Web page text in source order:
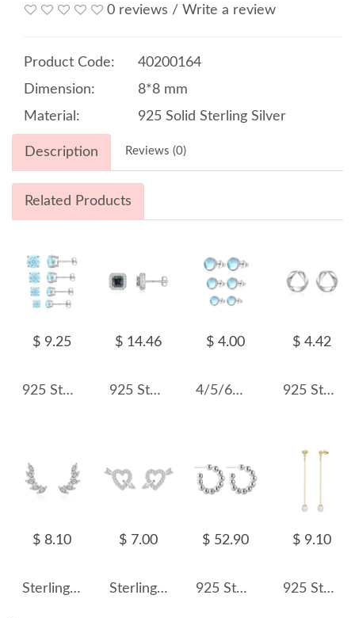
0 reviews / Write a review
Product Code:
40200164
Dimension:
8*8 mm
Material:
925 Solid Sterling Silver
Description Reviews (0)
Related Products
$ 9.25
925 Sterling Silver Aquamarine Blue Fireworks Cut Stud Earrings 40200747
$ 14.46
925 Sterling Silver Colorful Cushion Halo Stud Earrings 40200759
$ 4.00
4/5/6mm Sterling Silver Moonstone Stud Earrings 40200185
$ 4.42
925 Sterling Silver Geometric Wave Stud Earring 40400095
$ 8.10
Sterling Silver Zirconia Wings Stud Earrings 40200189
$ 7.00
Sterling Silver Zirconia Heart Arrow Stud Earrings 40200191
$ 52.90
925 Sterling Silver Minimalist Ball-End C-Shape Stud Earring 40400115
$ 9.10
925 Sterling Silver Fresh Water Pearl Stud Earring 40500034